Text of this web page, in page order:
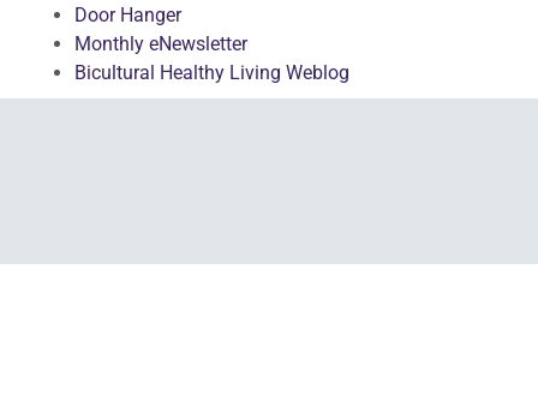
Door Hanger
Monthly eNewsletter
Bicultural Healthy Living Weblog